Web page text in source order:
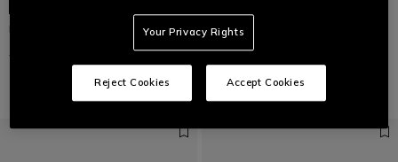
HgMATERIA PRO 2.0
€ 195
HG ACTO PRO - BIKE SHOES
€ 169,95
Your Privacy Rights
Reject Cookies Accept Cookies